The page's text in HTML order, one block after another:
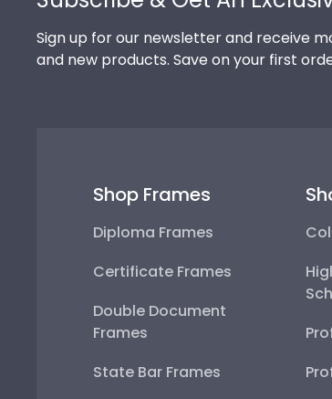
Sign up for our newsletter and receive
and new products. Save on your first
Shop Frames
Diploma Frames
Certificate Frames
Double Document
Frames
State Bar Frames